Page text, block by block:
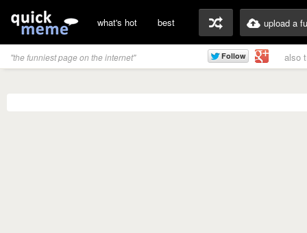
what's hot best upload a
"the funniest page on the internet" also